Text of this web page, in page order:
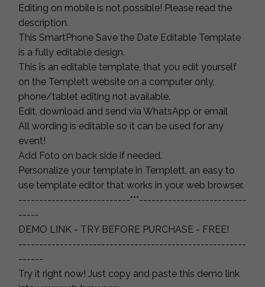
Editing on mobile is not possible! Please read the
description.
This SmartPhone Save the Date Editable Template
is a fully editable design.
This is an editable template, that you edit yourself
on the Templett website on a computer only,
phone/tablet editing not available.
Edit, download and send via WhatsApp or email
All wording is editable so it can be used for any
event!
Add Foto on back side if needed.
Personalize your template in Templett, an easy to
use template editor that works in your web browser.
---------------------------***--------------------------
-----
DEMO LINK - TRY BEFORE PURCHASE - FREE!
-------------------------------------------------------
------
Try it right now! Just copy and paste this demo link